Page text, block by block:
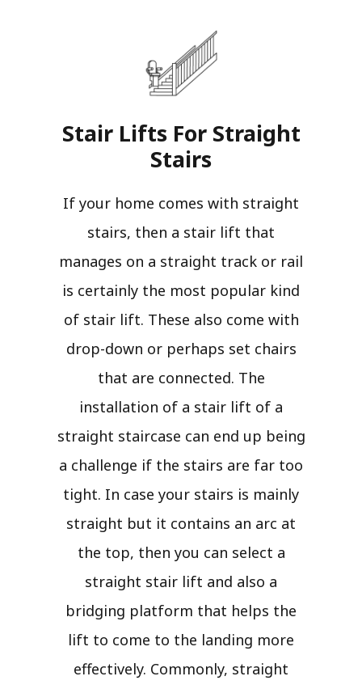
Stair Lifts For Straight
Stairs​
If your home comes with straight
stairs, then a stair lift that
manages on a straight track or rail
is certainly the most popular kind
of stair lift. These also come with
drop-down or perhaps set chairs
that are connected. The
installation of a stair lift of a
straight staircase can end up being
a challenge if the stairs are far too
tight. In case your stairs is mainly
straight but it contains an arc at
the top, then you can select a
straight stair lift and also a
bridging platform that helps the
lift to come to the landing more
effectively. Commonly, straight